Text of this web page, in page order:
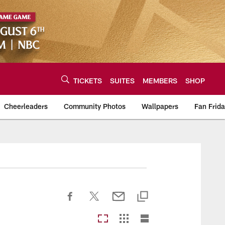
TICKETS SUITES MEMBERS SHOP
Cheerleaders Community Photos Wallpapers Fan